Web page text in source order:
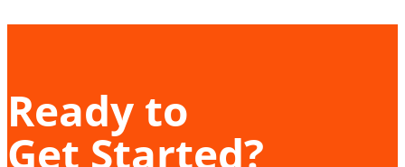
Ready to
Get Started?